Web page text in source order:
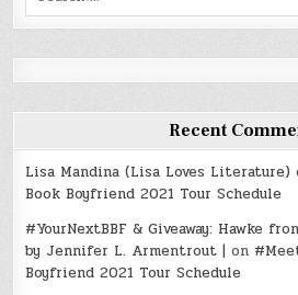
Recent
Lisa Mandina (Lisa Loves Literature)
Book Boyfriend 2021 Tour Schedule
#YourNextBBF & Giveaway: Hawke
by Jennifer L. Armentrout | on
Boyfriend 2021 Tour Schedule